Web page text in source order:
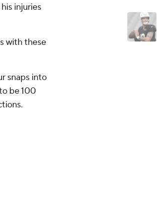
injuries
with these
snaps into
be 100